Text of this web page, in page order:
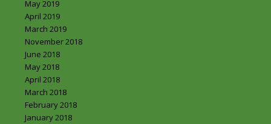
May 2019
April 2019
March 2019
November 2018
June 2018
May 2018
April 2018
March 2018
February 2018
January 2018